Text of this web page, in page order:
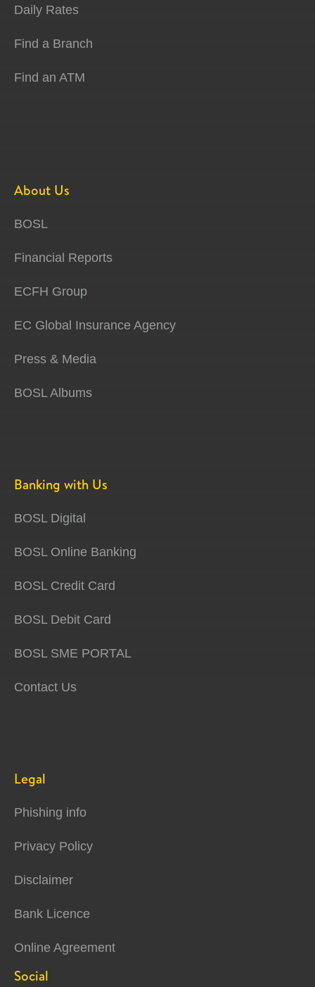
Daily Rates
Find a Branch
Find an ATM
About Us
BOSL
Financial Reports
ECFH Group
EC Global Insurance Agency
Press & Media
BOSL Albums
Banking with Us
BOSL Digital
BOSL Online Banking
BOSL Credit Card
BOSL Debit Card
BOSL SME PORTAL
Contact Us
Legal
Phishing info
Privacy Policy
Disclaimer
Bank Licence
Online Agreement
Social